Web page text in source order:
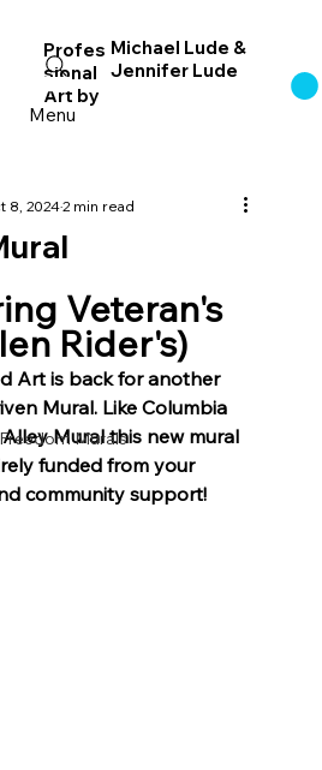
Profes
sional
Art by
Michael Lude &
Jennifer Lude
Menu
Murals
8, 20242 min read
Rider's)
Art is back for another
Mural. Like Columbia
Mural this new mural
funded from your
community support!